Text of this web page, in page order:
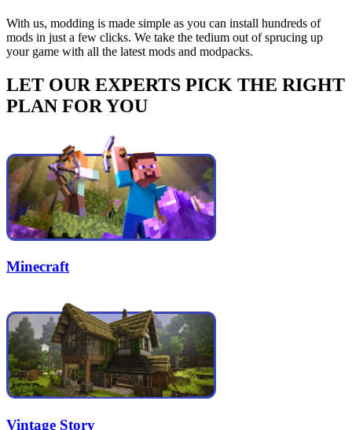
With us, modding is made simple as you can install hundreds of
mods in just a few clicks. We take the tedium out of sprucing up
your game with all the latest mods and modpacks.
LET OUR EXPERTS PICK THE RIGHT
PLAN FOR YOU
Minecraft
Vintage Story